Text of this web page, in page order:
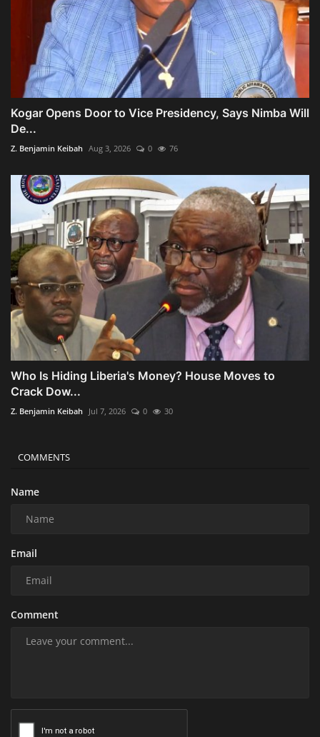
Kogar Opens Door to Vice Presidency, Says Nimba Will
De...
Z. Benjamin Keibah Aug 3, 2026 0 76
Who Is Hiding Liberia's Money? House Moves to
Crack Dow...
Z. Benjamin Keibah Jul 7, 2026 0 30
COMMENTS
Name
Email
Comment